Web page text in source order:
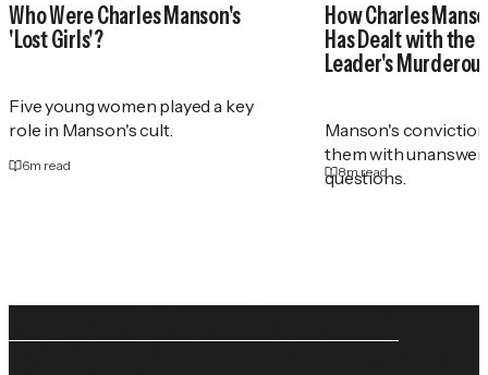
Who Were Charles Manson's
'Lost Girls'?
Five young women played a key
role in Manson's cult.
6m read
How Charles
Has Dealt with the
Leader's
Manson's conviction
them with
questions.
8m read